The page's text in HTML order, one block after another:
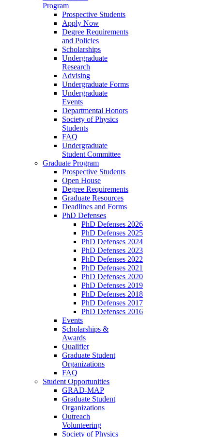
Program
Prospective Students
Apply Now
Degree Requirements
and Policies
Scholarships
Undergraduate
Research
Advising
Undergraduate Forms
Undergraduate
Events
Departmental Honors
Society of Physics
Students
FAQ
Undergraduate
Student Committee
Graduate Program
Prospective Students
Open House
Degree Requirements
Graduate Resources
Deadlines and Forms
PhD Defenses
PhD Defenses 2026
PhD Defenses 2025
PhD Defenses 2024
PhD Defenses 2023
PhD Defenses 2022
PhD Defenses 2021
PhD Defenses 2020
PhD Defenses 2019
PhD Defenses 2018
PhD Defenses 2017
PhD Defenses 2016
Events
Scholarships &
Awards
Qualifier
Graduate Student
Organizations
FAQ
Student Opportunities
GRAD-MAP
Graduate Student
Organizations
Outreach
Volunteering
Society of Physics